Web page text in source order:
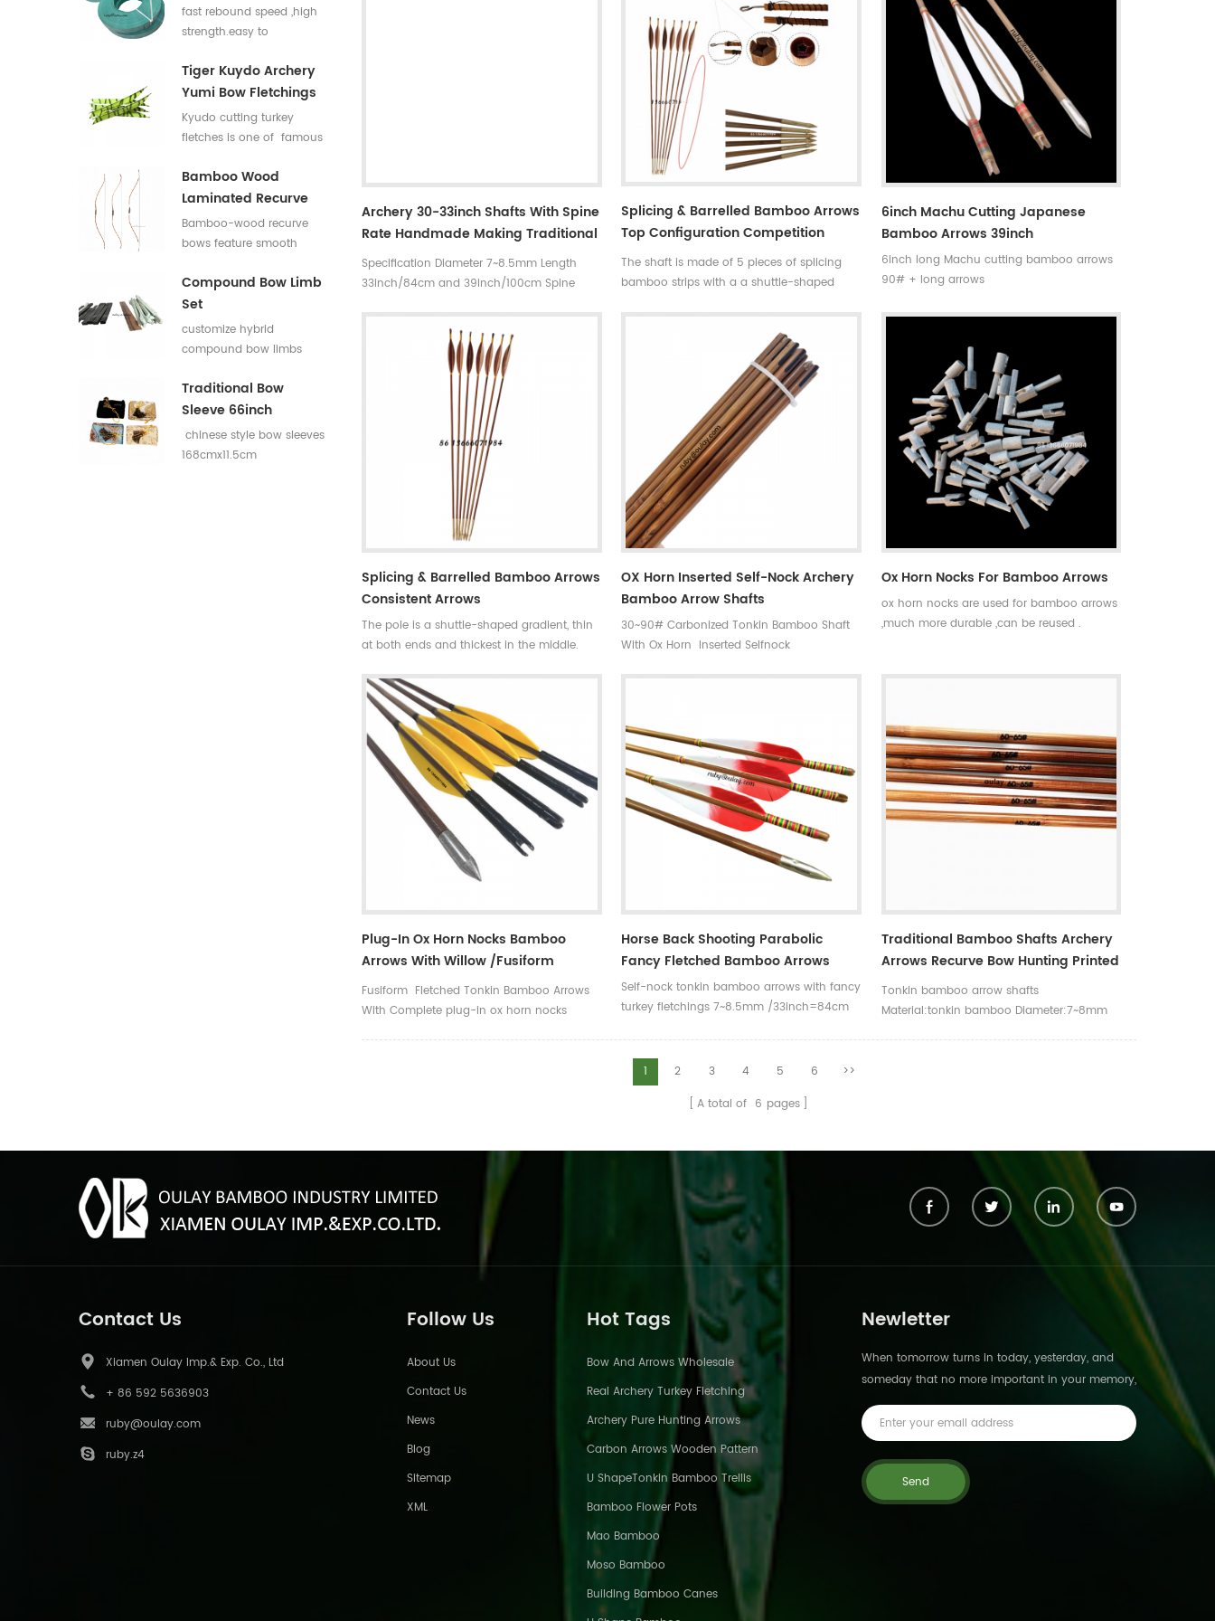
Flat Bar For Bow
Limbs E Glass Roving
fast rebound speed ,high
strength.easy to
fiberglass bow limbs for
DIY Bows
Tiger Kuydo Archery
Yumi Bow Fletchings
Kyudo cutting turkey
fletches is one of famous
long and special shapes.
Bamboo Wood
Laminated Recurve
Bows
Bamboo-wood recurve
bows feature smooth
comfortable pulling feel.
They produce low
vibration and low noise
after release, offering
Compound Bow Limb
Set
customize hybrid
compound bow limbs
23*12mm
Traditional Bow
Sleeve 66inch
chinese style bow sleeves
168cmx11.5cm
Archery 30-33inch Shafts With Spine
Rate Handmade Making Traditional
Arrows For Target Shooting Spine
Rate Logo
Specification Diameter 7~8.5mm Length
33inch/84cm and 39inch/100cm Spine
30~35#,35~40#.....70~75# 75~80# ,80~90#
Material tonkin bamboo
Splicing & Barrelled Bamboo Arrows
Top Configuration Competition
Consistent Arrows --High-End
Flagship Version
The shaft is made of 5 pieces of splicing
bamboo strips with a a shuttle-shaped
bamboo arrows and barrelled arrows . Very
straight, super durable, perfect consistency
6inch Machu Cutting Japanese
Bamboo Arrows 39inch
6inch long Machu cutting bamboo arrows
90# + long arrows
Splicing & Barrelled Bamboo Arrows
Consistent Arrows
The pole is a shuttle-shaped gradient, thin
at both ends and thickest in the middle.
of gravity very durable ,straight and fly well
.Suitable for Competitions
OX Horn Inserted Self-Nock Archery
Bamboo Arrow Shafts
30~90# Carbonized Tonkin Bamboo Shaft
With Ox Horn Inserted Selfnock
Ox Horn Nocks For Bamboo Arrows
ox horn nocks are used for bamboo arrows
,much more durable ,can be reused .
Plug-In Ox Horn Nocks Bamboo
Arrows With Willow /Fusiform
Fletchings
Fusiform Fletched Tonkin Bamboo Arrows
With Complete plug-in ox horn nocks
Horse Back Shooting Parabolic
Fancy Fletched Bamboo Arrows
Self-nock tonkin bamboo arrows with fancy
turkey fletchings 7~8.5mm /33inch=84cm
Traditional Bamboo Shafts Archery
Arrows Recurve Bow Hunting Printed
Spine Rate Tonkin Bamboo Shafts
Tonkin bamboo arrow shafts
Material:tonkin bamboo Diameter:7~8mm
1 2 3 4 5 6
>>
A total of 6 pages
Contact Us
Xiamen Oulay Imp.& Exp. Co., Ltd
+ 86 592 5636903
ruby@oulay.com
ruby.z4
Follow Us
About Us
Contact Us
News
Blog
Sitemap
XML
Hot Tags
Bow And Arrows Wholesale
Real Archery Turkey Fletching
Archery Pure Hunting Arrows
Carbon Arrows Wooden Pattern
U ShapeTonkin Bamboo Trellis
Bamboo Flower Pots
Mao Bamboo
Moso Bamboo
Building Bamboo Canes
Newletter
When tomorrow turns in today, yesterday, and
someday that no more important in your memory,
we suddenly realize that we are pushed forward
by time.This is not